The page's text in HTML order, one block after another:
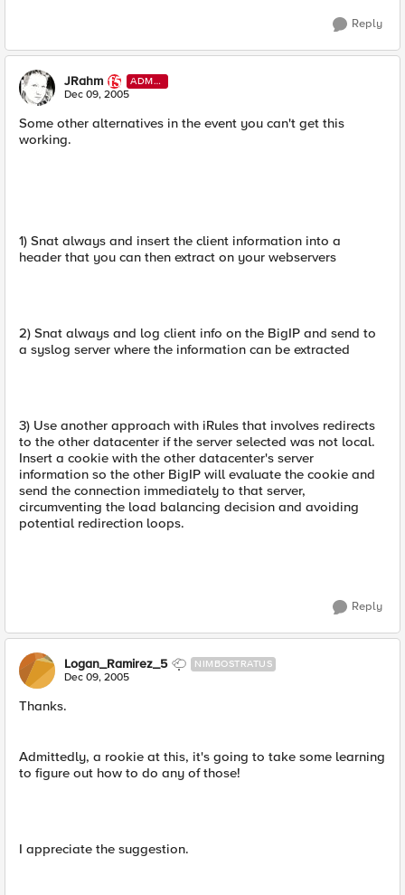
Reply
JRahm
ADMI
N
Dec 09, 2005
Some other alternatives in the event you can't get this
working.
1) Snat always and insert the client information into a
header that you can then extract on your webservers
2) Snat always and log client info on the BigIP and send to
a syslog server where the information can be extracted
3) Use another approach with iRules that involves redirects
to the other datacenter if the server selected was not local.
Insert a cookie with the other datacenter's server
information so the other BigIP will evaluate the cookie and
send the connection immediately to that server,
circumventing the load balancing decision and avoiding
potential redirection loops.
Reply
Logan_Ramirez_5 NIMBOSTRATUS
Dec 09, 2005
Thanks.
Admittedly, a rookie at this, it's going to take some learning
to figure out how to do any of those!
I appreciate the suggestion.